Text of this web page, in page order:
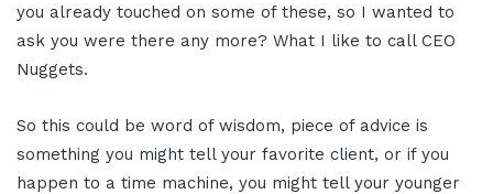
you already touched on some of these, so I wanted to
ask you were there any more? What I like to call CEO
Nuggets.
So this could be word of wisdom, piece of advice is
something you might tell your favorite client, or if you
happen to a time machine, you might tell your younger